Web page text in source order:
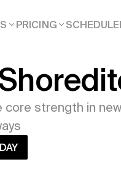
PRICING SCHEDULE
core strength in